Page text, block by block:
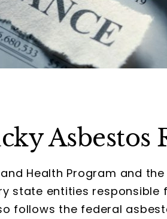
Asbestos
Health Program and
state entities responsible
follows the federal